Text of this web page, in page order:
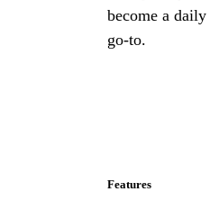
become a daily
go-to.
Features